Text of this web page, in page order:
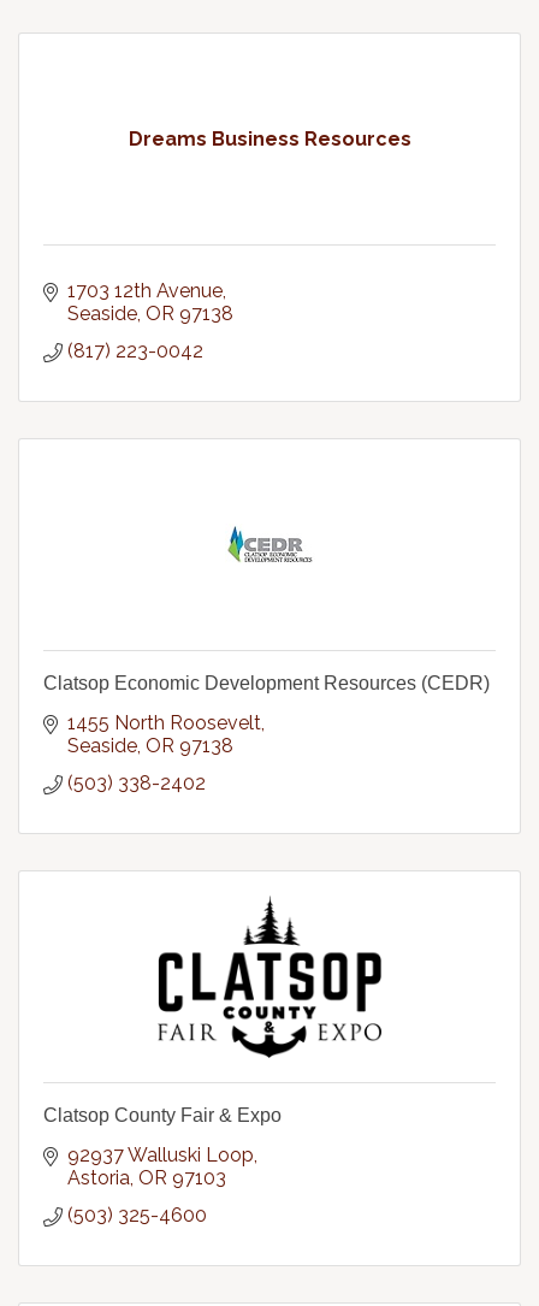
Dreams Business Resources
1703 12th Avenue
Seaside OR 97138
(817) 223-0042
Clatsop Economic Development Resources (CEDR)
1455 North Roosevelt
Seaside OR 97138
(503) 338-2402
Clatsop County Fair & Expo
92937 Walluski Loop
Astoria OR 97103
(503) 325-4600